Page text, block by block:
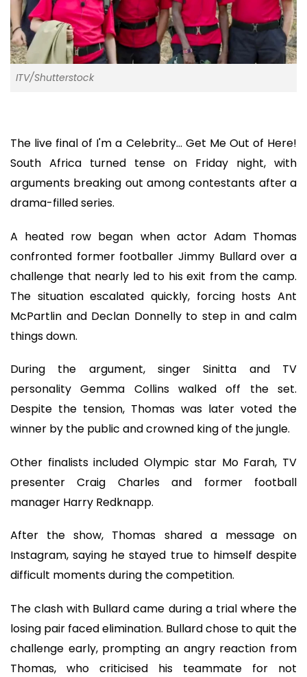
ITV/Shutterstock
The live final of I'm a Celebrity... Get Me Out of Here!
South Africa turned tense on Friday night, with
arguments breaking out among contestants after a
drama-filled series.
A heated row began when actor Adam Thomas
confronted former footballer Jimmy Bullard over a
challenge that nearly led to his exit from the camp.
The situation escalated quickly, forcing hosts Ant
McPartlin and Declan Donnelly to step in and calm
things down.
During the argument, singer Sinitta and TV
personality Gemma Collins walked off the set.
Despite the tension, Thomas was later voted the
winner by the public and crowned king of the jungle.
Other finalists included Olympic star Mo Farah, TV
presenter Craig Charles and former football
manager Harry Redknapp.
After the show, Thomas shared a message on
Instagram, saying he stayed true to himself despite
difficult moments during the competition.
The clash with Bullard came during a trial where the
losing pair faced elimination. Bullard chose to quit the
challenge early, prompting an angry reaction from
Thomas, who criticised his teammate for not